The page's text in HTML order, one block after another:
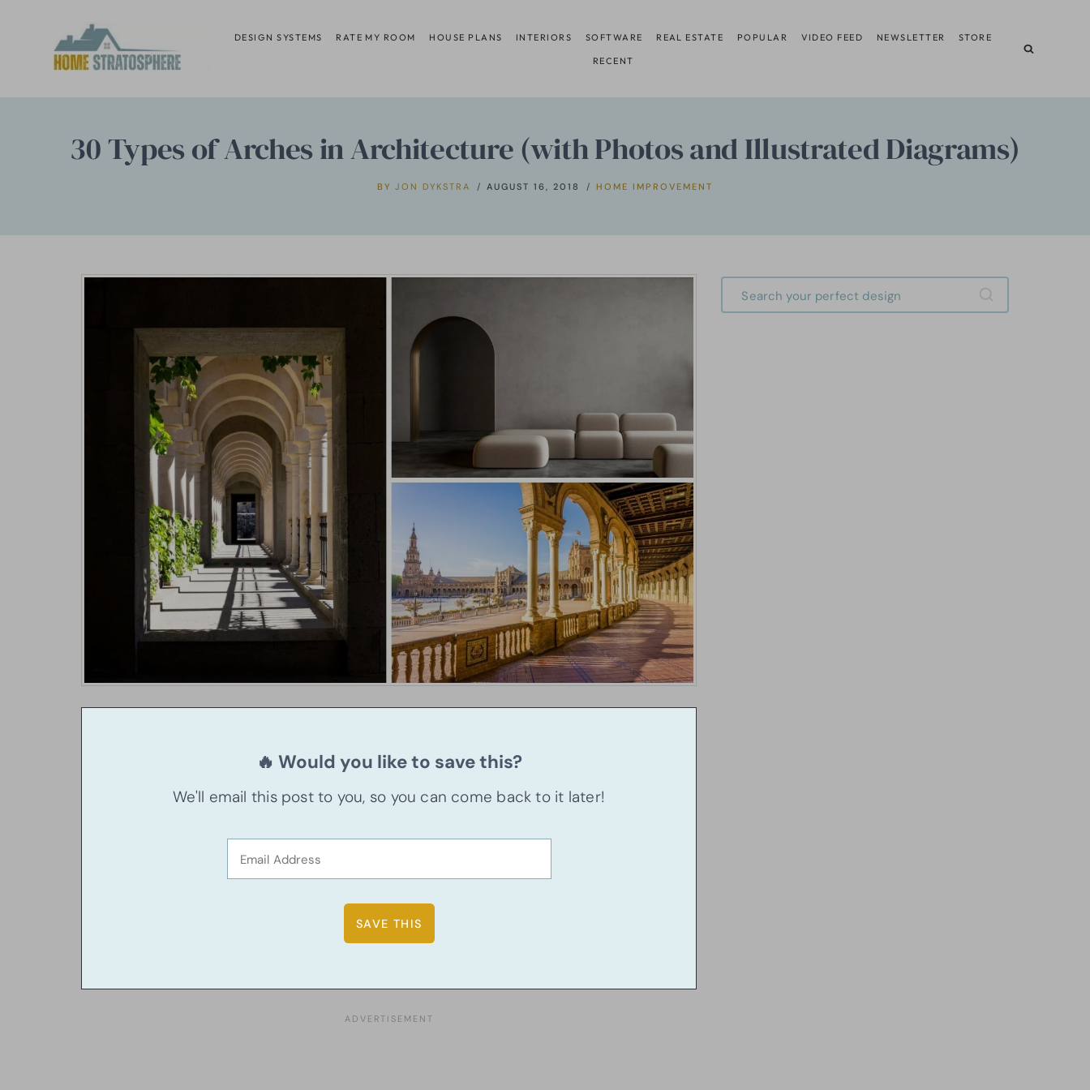
content
DESIGN SYSTEMS RATE MY ROOM HOUSE PLANS INTERIORS SOFTWARE REAL ESTATE POPULAR VIDEO FEED NEWSLETTER STORE
RECENT
30 Types of Arches in Architecture (with Photos and Illustrated Diagrams)
BY JON DYKSTRA AUGUST 16, 2018 HOME IMPROVEMENT
🔥 Would you like to save this?
We'll email this post to you, so you can come back to it later!